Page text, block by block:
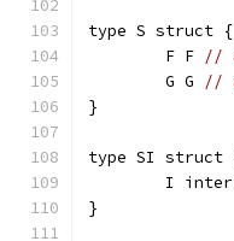
type S struct {
	F F
//
	G G
//
}
type SI struct
I
}